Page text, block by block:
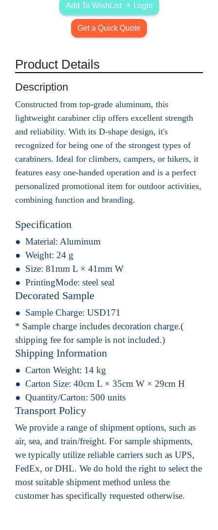
Add To WishList Login
Get a Quick Quote
Product Details
Description
Constructed from top-grade aluminum, this
lightweight carabiner clip offers excellent strength
and reliability. With its D-shape design, it's
recognized for being one of the strongest types of
carabiners. Ideal for climbers, campers, or hikers, it
features easy one-handed operation and is a perfect
personalized promotional item for outdoor activities,
combining function and branding.
Specification
Material: Aluminum
Weight: 24 g
Size: 81mm L × 41mm W
PrintingMode: steel seal
Decorated Sample
Sample Charge: USD171
* Sample charge includes decoration charge.(
shipping fee for sample is not included.)
Shipping Information
Carton Weight: 14 kg
Carton Size: 40cm L × 35cm W × 29cm H
Quantity/Carton: 500 units
Transport Policy
We provide a range of shipment options, such as
air, sea, and train/freight. For sample shipments,
we typically utilize reliable carriers such as UPS,
FedEx, or DHL. We do hold the right to select the
most suitable shipment method unless the
customer has specifically requested otherwise.